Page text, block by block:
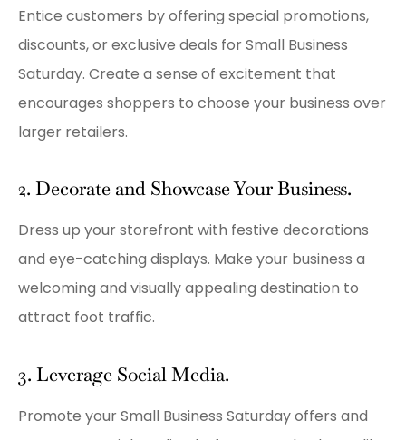
Entice customers by offering special promotions,
discounts, or exclusive deals for Small Business
Saturday. Create a sense of excitement that
encourages shoppers to choose your business over
larger retailers.
2. Decorate and Showcase Your Business.
Dress up your storefront with festive decorations
and eye-catching displays. Make your business a
welcoming and visually appealing destination to
attract foot traffic.
3. Leverage Social Media.
Promote your Small Business Saturday offers and